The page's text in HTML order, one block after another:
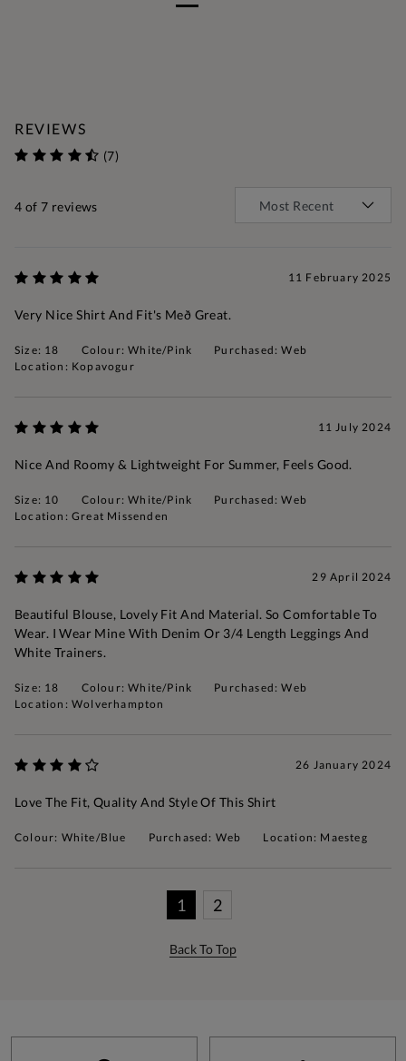
REVIEWS
(7)
4 of 7 reviews
11 February 2025
Very Nice Shirt And Fit's Með Great.
Size: 18 Colour: White/Pink
Purchased: Web
Location: Kopavogur
11 July 2024
Nice And Roomy & Lightweight For Summer, Feels Good.
Size: 10 Colour: White/Pink
Purchased: Web
Location: Great Missenden
29 April 2024
Beautiful Blouse, Lovely Fit And Material. So Comfortable To
Wear. I Wear Mine With Denim Or 3/4 Length Leggings And
White Trainers.
Size: 18 Colour: White/Pink
Purchased: Web
Location: Wolverhampton
26 January 2024
Love The Fit, Quality And Style Of This Shirt
Colour: White/Blue Purchased: Web Location: Maesteg
1 2
Back To Top